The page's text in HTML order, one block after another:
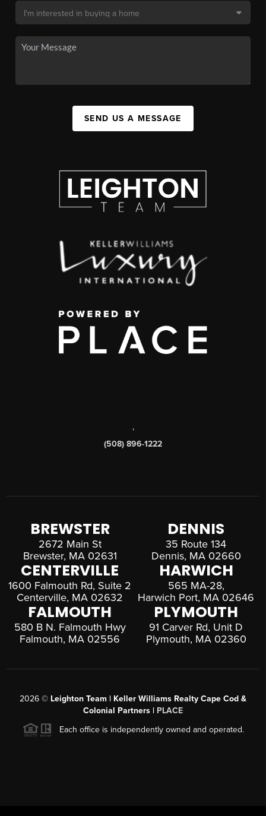
SEND US A MESSAGE
,
(508) 896-1222
BREWSTER
2672 Main St
Brewster, MA 02631
DENNIS
35 Route 134
Dennis, MA 02660
CENTERVILLE
1600 Falmouth Rd, Suite 2
Centerville, MA 02632
HARWICH
565 MA-28,
Harwich Port, MA 02646
FALMOUTH
580 B N. Falmouth Hwy
Falmouth, MA 02556
PLYMOUTH
91 Carver Rd, Unit D
Plymouth, MA 02360
2026 © Leighton Team | Keller Williams Realty Cape Cod &
Colonial Partners | PLACE
Each office is independently owned and operated.